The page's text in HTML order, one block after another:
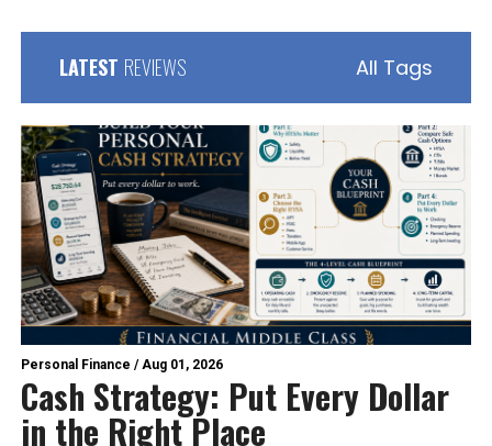
LATEST REVIEWS All Tags
Personal Finance /Aug 01, 2026
Cash Strategy: Put Every Dollar
in the Right Place